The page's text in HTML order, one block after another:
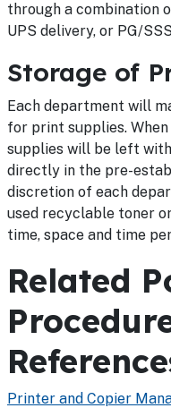
through a combination
UPS delivery, or PG/
Storage of
Each department will
for print supplies.
supplies will be left
directly in the pre-
discretion of each
used recyclable toner
time, space and time
Related
Printer and Copier